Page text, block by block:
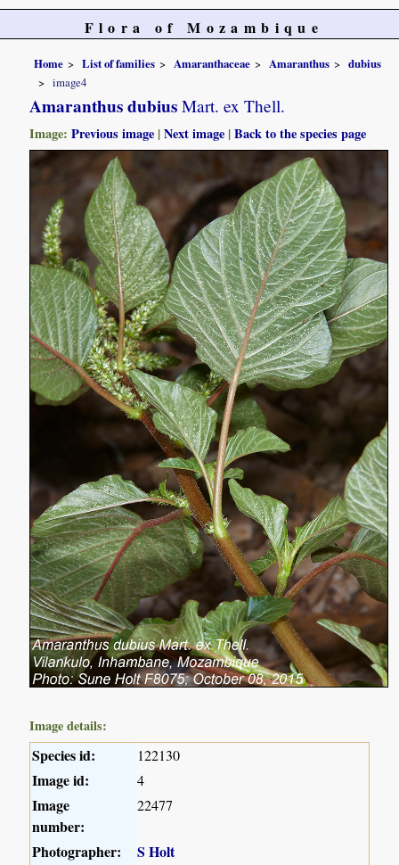
Flora of Mozambique
Home List of families Amaranthaceae Amaranthus
dubius
image4
Amaranthus dubius Mart. ex Thell.
Image:Previous image |Next image |Back to the species page
Image details:
Species id: 122130
Image id: 4
Image
number:
22477
Photographer:
S Holt